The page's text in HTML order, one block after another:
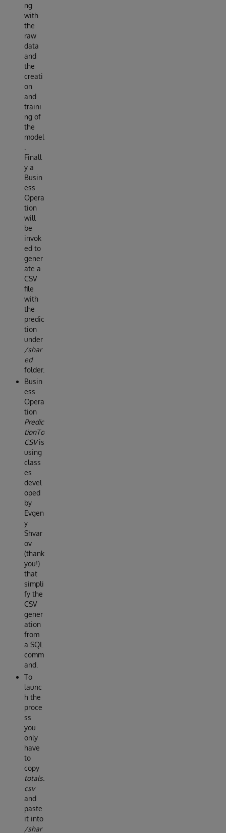
ng
with
the
raw
data
and
the
creati
on
and
traini
ng of
the
model
Finall
y a
Busin
ess
Opera
tion
will
be
invok
ed to
gener
ate a
CSV
file
with
the
predic
tion
under
/shar
ed
folder.
Busin
ess
Opera
tion
Predic
tionTo
CSVis
using
class
es
devel
oped
by
Evgen
y
Shvar
ov
(thank
you!)
that
simpli
fy the
CSV
gener
ation
from
a SQL
comm
and.
To
launc
h the
proce
ss
you
only
have
to
copy
totals.
csv
and
paste
it into
/shar